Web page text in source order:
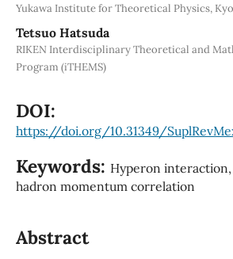
Yukawa Institute for Theoretical Physics,
Tetsuo Hatsuda
RIKEN Interdisciplinary Theoretical and
Program (iTHEMS)
DOI:
https://doi.org/10.31349/
Keywords: Hyperon
hadron momentum correlation
Abstract